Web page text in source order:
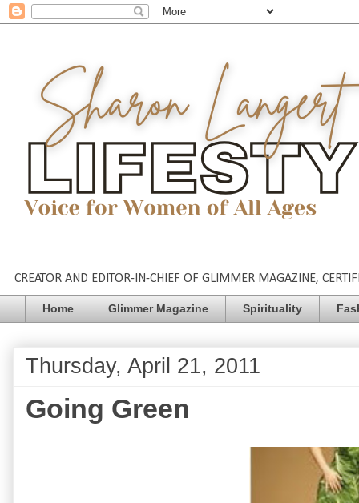
CREATOR AND EDITOR-IN-CHIEF OF GLIMMER MAGAZINE,
Home Glimmer Magazine Spirituality
Thursday, April 21, 2011
Going Green